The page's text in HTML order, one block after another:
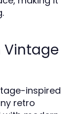
Vintage
inspired
retro